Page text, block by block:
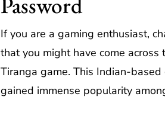
If you are a gaming enthusiast,
that you might have come across
Tiranga game. This Indian-based
gained immense popularity